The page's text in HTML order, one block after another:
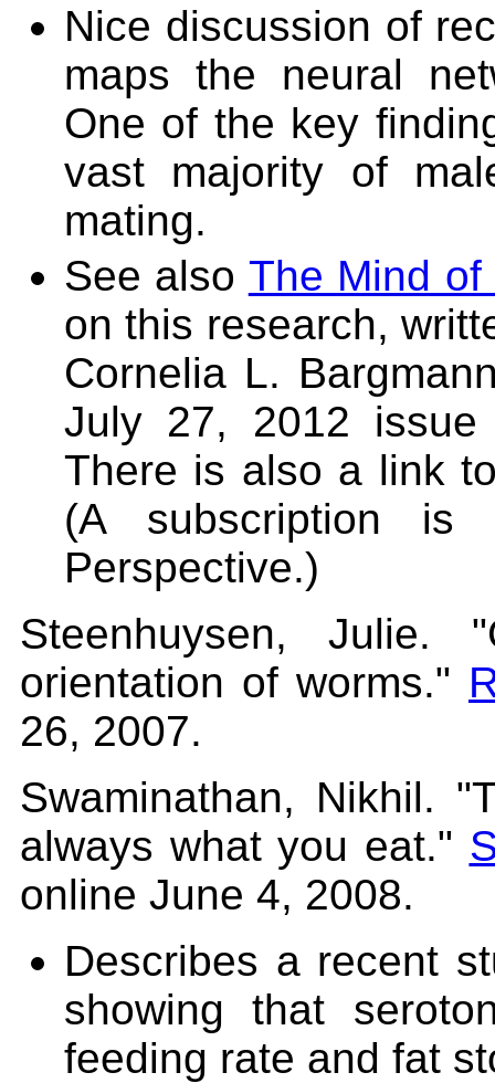
Nice discussion of
maps the neural
One of the key
vast majority of
mating.
See also The Mind of
on this research,
Cornelia L.
July 27, 2012 issue
There is also a link
(A subscription
Perspective.)
Steenhuysen, Julie.
orientation of worms."
26, 2007.
Swaminathan, Nikhil.
always what you eat."
online June 4, 2008.
Describes a recent
showing that
feeding rate and fat